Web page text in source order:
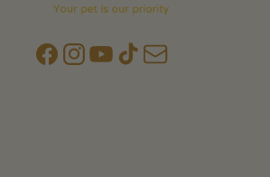
Facebook
Instagram
YouTubeTikToksubscription